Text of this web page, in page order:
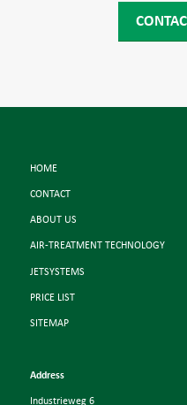
HOME
CONTACT
ABOUT US
AIR-TREATMENT TECHNOLOGY
JETSYSTEMS
PRICE LIST
SITEMAP
Address
Industrieweg 6